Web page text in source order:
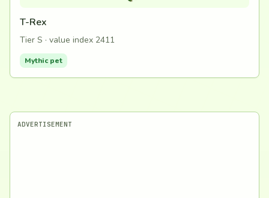
T-Rex
Tier S · value index 2411
Mythic pet
ADVERTISEMENT